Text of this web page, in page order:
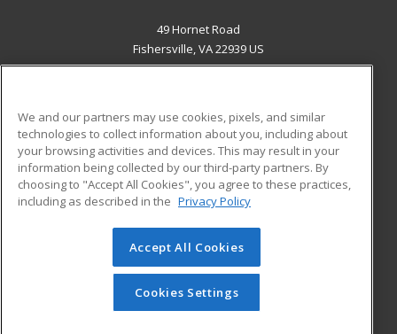
49 Hornet Road
Fishersville, VA 22939 US
ADDITIONAL RESOURCES
Military
Financial Assistance
Help
Student Blog
© 2026 ed2go, a division of Cengage Learning. All rights
reserved. The material on this site cannot be reproduced or
redistributed unless you have obtained prior written
permission from Cengage Learning.Privacy Policy
We and our partners may use cookies, pixels, and similar
technologies to collect information about you, including about
your browsing activities and devices. This may result in your
information being collected by our third-party partners. By
choosing to "Accept All Cookies", you agree to these practices,
including as described in the Privacy Policy
Accept All Cookies
Cookies Settings